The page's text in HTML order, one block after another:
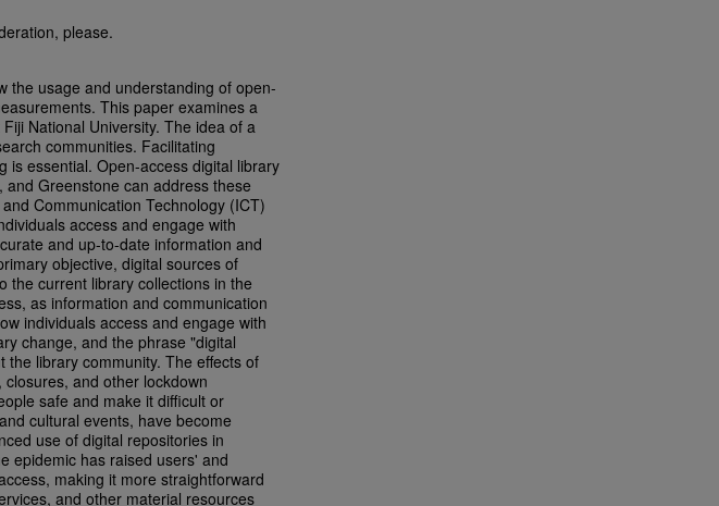
please.
the usage and understanding of open-
This paper examines a
National University. The idea of a
communities. Facilitating
is essential. Open-access digital library
Greenstone can address these
Communication Technology (ICT)
access and engage with
and up-to-date information and
objective, digital sources of
the current library collections in the
as information and communication
individuals access and engage with
change, and the phrase "digital
library community. The effects of
and other lockdown
safe and make it difficult or
cultural events, have become
use of digital repositories in
epidemic has raised users' and
making it more straightforward
and other material resources